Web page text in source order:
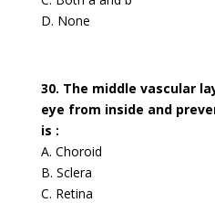
D. None
30. The middle vascular
eye from inside and
is :
A. Choroid
B. Sclera
C. Retina